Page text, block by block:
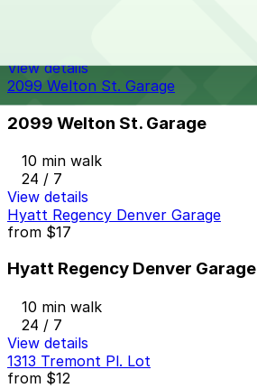
View details
2099 Welton St. Garage
2099 Welton St. Garage
10 min walk
24 / 7
View details
Hyatt Regency Denver Garage
from $17
Hyatt Regency Denver Garage
10 min walk
24 / 7
View details
1313 Tremont Pl. Lot
from $12